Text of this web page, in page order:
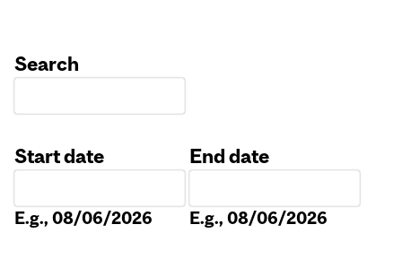
Search
Start date
E.g., 08/06/2026
End date
E.g., 08/06/2026